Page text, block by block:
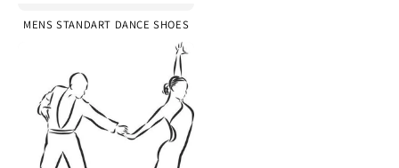
MENS STANDART DANCE SHOES